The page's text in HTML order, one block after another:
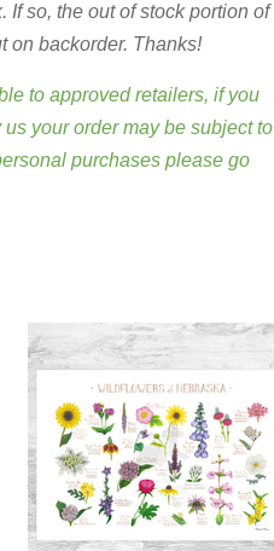
If so, the out of stock portion of
on backorder. Thanks!
to approved retailers, if you
your order may be subject to
purchases please go